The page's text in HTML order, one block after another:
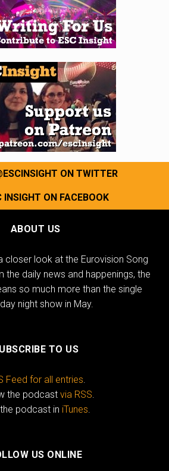
ON TWITTER
INSIGHT ON FACEBOOK
ABOUT US
closer look at the Eurovision Song
the daily news and happenings, the
so much more than the single
night show in May.
TO US
Feed for all entries.
the podcast via RSS.
podcast in iTunes.
US ONLINE